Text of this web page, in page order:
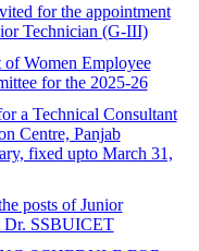
for the appointment
Technician (G-III)
of Women Employee
for the 2025-26
a Technical Consultant
Centre, Panjab
fixed upto March 31,
posts of Junior
Dr. SSBUICET